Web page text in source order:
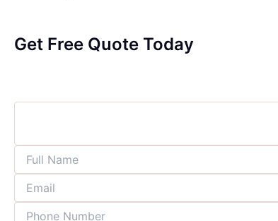
Get Free Quote Today